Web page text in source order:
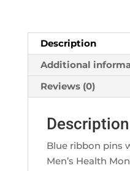
Description
Additional
Reviews (0)
Description
Blue ribbon pins
Men’s Health